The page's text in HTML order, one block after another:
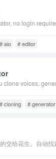
# aio # editor
# cloning # generator